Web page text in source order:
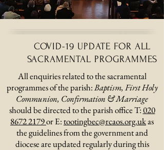
COVID-19 UPDATE FOR ALL
SACRAMENTAL PROGRAMMES
All enquiries related to the sacramental
programmes of the parish:Baptism, First Holy
Communion, Confirmation & Marriage
should be directed to the parish office T:020
8672 2179or E:tootingbec@rcaos.org.ukas
the guidelines from the government and
diocese are updated regularly during this